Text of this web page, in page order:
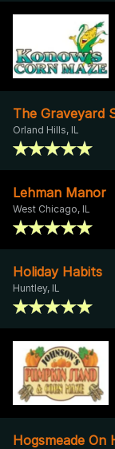
The Graveyard
Orland Hills, IL
Lehman Manor
West Chicago, IL
Holiday Habits
Huntley, IL
Hogsmeade On